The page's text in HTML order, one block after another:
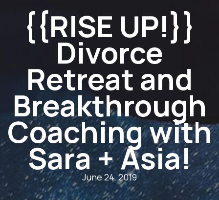
{{RISE UP!}}
Divorce
Retreat and
Breakthrough
Coaching with
Sara + Asia!
June 24, 2019